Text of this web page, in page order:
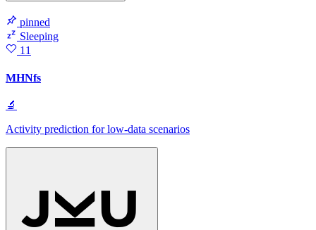
pinned
Sleeping
11
MHNfs
🔬
Activity prediction for low-data scenarios